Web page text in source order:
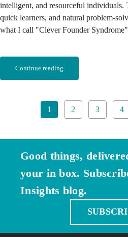
intelligent, and resourceful individuals.
quick learners, and natural problem-
what I call "Clever Founder
Continue reading
1 2 3 4
Good things,
your in box.
Insights blog.